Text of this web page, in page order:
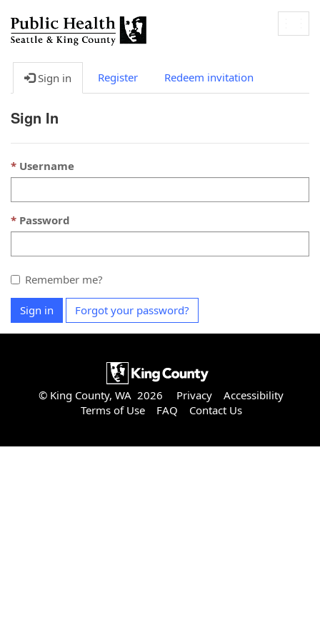
Sign in Register Redeem invitation
Sign In
Username
Password
Remember me?
Sign in Forgot your password?
© King County, WA 2026 Privacy
Accessibility
Terms of Use
FAQ Contact Us